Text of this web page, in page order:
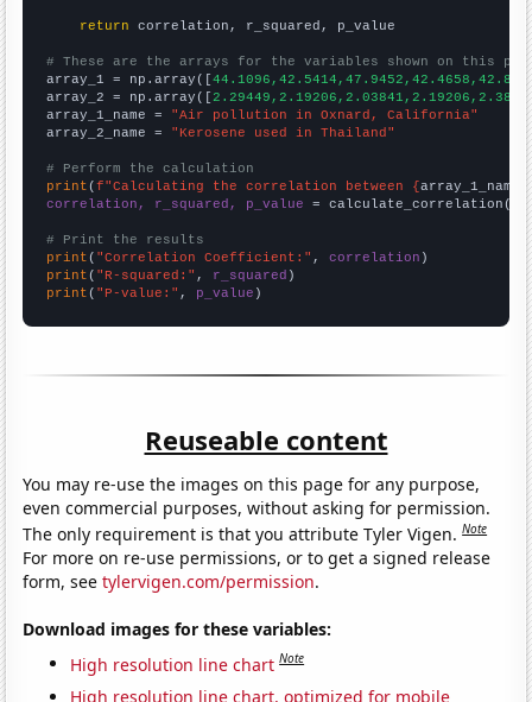
return correlation, r_squared, p_value
# These are the arrays for the variables shown on this
array_1 = np.array([
array_2 = np.array([
array_1_name = "Air pollution in Oxnard, California"
array_2_name = "Kerosene used in Thailand"
# Perform the calculation
print (f"Calculating the correlation between {array_1_name
correlation, r_squared, p_value = calculate_correlation(
# Print the results
print ( "Correlation Coefficient:" , correlation
print ( "R-squared:" , r_squared
print ( "P-value:" , p_value )
Reuseable content
You may re-use the images on this page for any purpose,
even commercial purposes, without asking for permission.
The only requirement is that you attribute Tyler Vigen.Note
For more on re-use permissions, or to get a signed release
form, seetylervigen.com/permission.
Download images for these variables:
High resolution line chart Note
High resolution line chart, optimized for mobile